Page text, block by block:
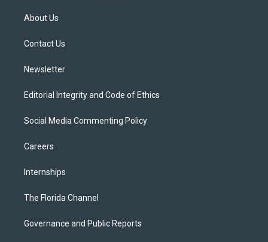
t
e
About Us
Contact Us
Newsletter
Editorial Integrity and Code of Ethics
Social Media Commenting Policy
Careers
Internships
The Florida Channel
Governance and Public Reports